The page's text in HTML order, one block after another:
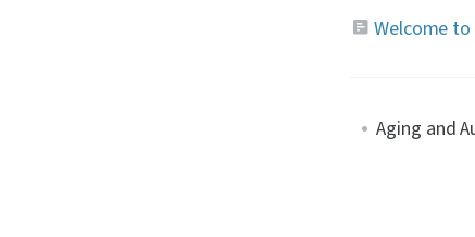
Welcome
Aging and